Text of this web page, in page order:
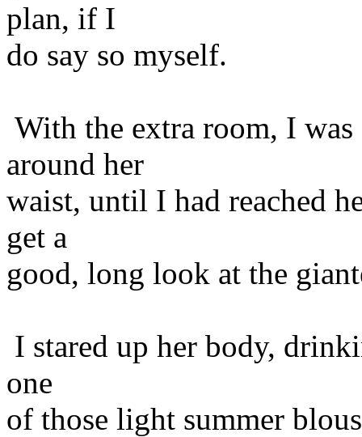
plan, if I
do say so myself.
With the extra room, I
around her
waist, until I had reached
get a
good, long look at the
I stared up her body,
one
of those light summer